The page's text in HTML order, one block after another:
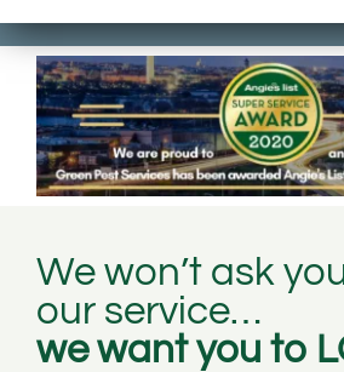
We won’t ask
our service…
we want you to